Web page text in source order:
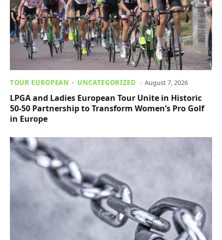
TOUR EUROPEAN UNCATEGORIZED August 7, 2026
LPGA and Ladies European Tour Unite in Historic
50-50 Partnership to Transform Women’s Pro Golf
in Europe